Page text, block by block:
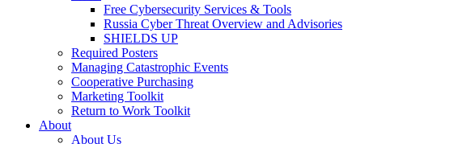
Free Cybersecurity Services & Tools
Russia Cyber Threat Overview and Advisories
SHIELDS UP
Required Posters
Managing Catastrophic Events
Cooperative Purchasing
Marketing Toolkit
Return to Work Toolkit
About
About Us